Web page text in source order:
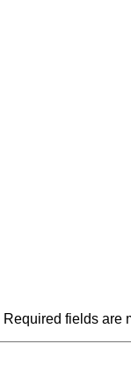
Required fields are